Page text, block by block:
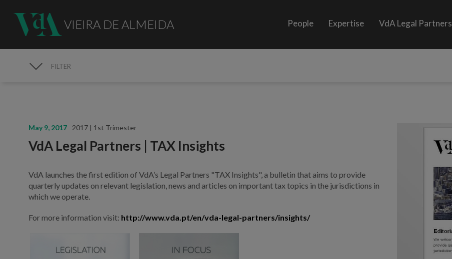
VIEIRA DE ALMEIDA People Expertise VdA Legal Partners
FILTER
May 9, 2017 2017 | 1st Trimester
VdA Legal Partners | TAX Insights
VdA launches the first edition of VdA’s Legal Partners "TAX Insights", a bulletin that aims to provide
quarterly updates on relevant legislation, news and articles on important tax topics in the jurisdictions in
which we operate.
For more information visit: http://www.vda.pt/en/vda-legal-partners/insights/